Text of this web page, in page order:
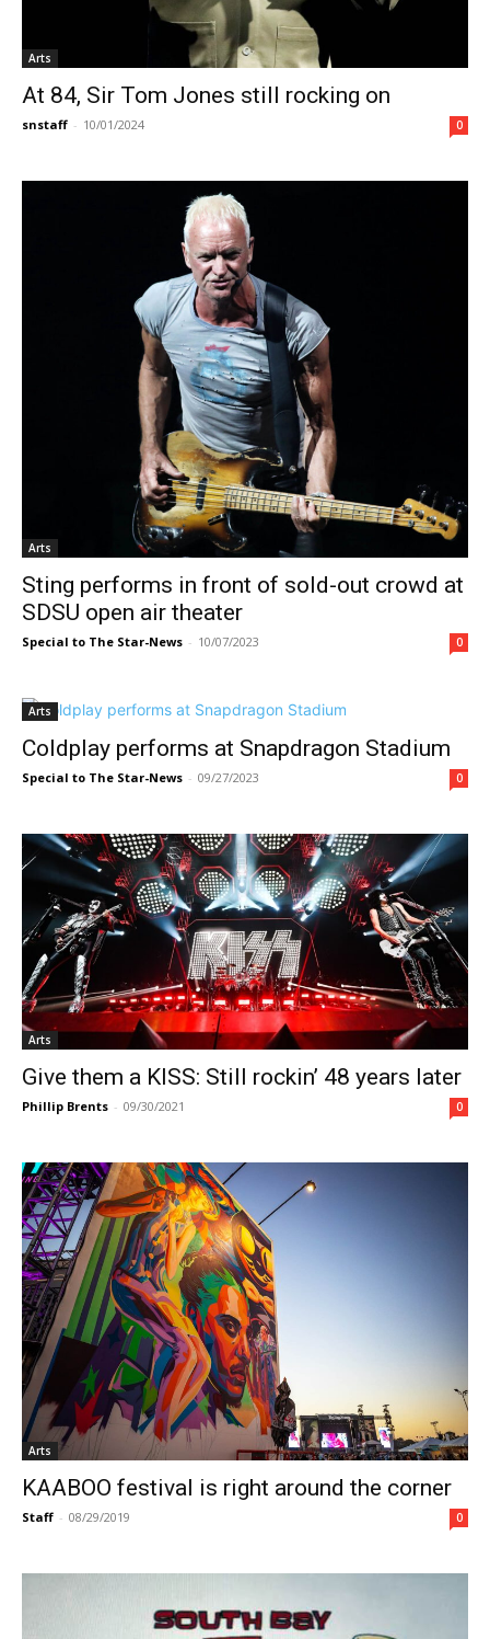
Arts
At 84, Sir Tom Jones still rocking on
snstaff - 10/01/2024 0
Arts
Sting performs in front of sold-out crowd at
SDSU open air theater
Special to The Star-News - 10/07/2023 0
Arts
Coldplay performs at Snapdragon Stadium
Special to The Star-News - 09/27/2023 0
Arts
Give them a KISS: Still rockin’ 48 years later
Phillip Brents - 09/30/2021 0
Arts
KAABOO festival is right around the corner
Staff - 08/29/2019 0